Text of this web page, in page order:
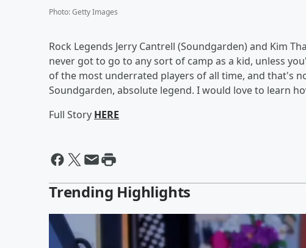
Photo:Getty Images
Rock Legends Jerry Cantrell (Soundgarden) and Kim
never got to go to any sort of camp as a kid, unless
of the most underrated players of all time, and that's
Soundgarden, absolute legend. I would love to learn
Full Story HERE
Trending Highlights